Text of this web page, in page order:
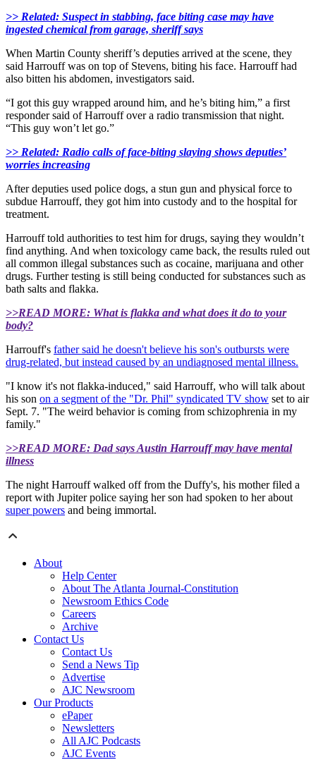
>> Related: Suspect in stabbing, face biting case may have
ingested chemical from garage, sheriff says
When Martin County sheriff’s deputies arrived at the scene, they
said Harrouff was on top of Stevens, biting his face. Harrouff had
also bitten his abdomen, investigators said.
“I got this guy wrapped around him, and he’s biting him,” a first
responder said of Harrouff over a radio transmission that night.
“This guy won’t let go.”
>> Related: Radio calls of face-biting slaying shows deputies’
worries increasing
After deputies used police dogs, a stun gun and physical force to
subdue Harrouff, they got him into custody and to the hospital for
treatment.
Harrouff told authorities to test him for drugs, saying they wouldn’t
find anything. And when toxicology came back, the results ruled out
all common illegal substances such as cocaine, marijuana and other
drugs. Further testing is still being conducted for substances such as
bath salts and flakka.
>>READ MORE: What is flakka and what does it do to your
body?
Harrouff's father said he doesn't believe his son's outbursts were
drug-related, but instead caused by an undiagnosed mental illness.
"I know it's not flakka-induced," said Harrouff, who will talk about
his son on a segment of the "Dr. Phil" syndicated TV show set to air
Sept. 7. "The weird behavior is coming from schizophrenia in my
family."
>>READ MORE: Dad says Austin Harrouff may have mental
illness
The night Harrouff walked off from the Duffy's, his mother filed a
report with Jupiter police saying her son had spoken to her about
super powers and being immortal.
About
Help Center
About The Atlanta Journal-Constitution
Newsroom Ethics Code
Careers
Archive
Contact Us
Contact Us
Send a News Tip
Advertise
AJC Newsroom
Our Products
ePaper
Newsletters
All AJC Podcasts
AJC Events